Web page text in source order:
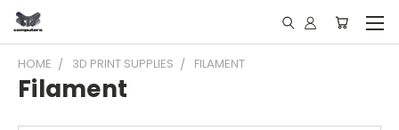
HOME 3D PRINT SUPPLIES FILAMENT
Filament